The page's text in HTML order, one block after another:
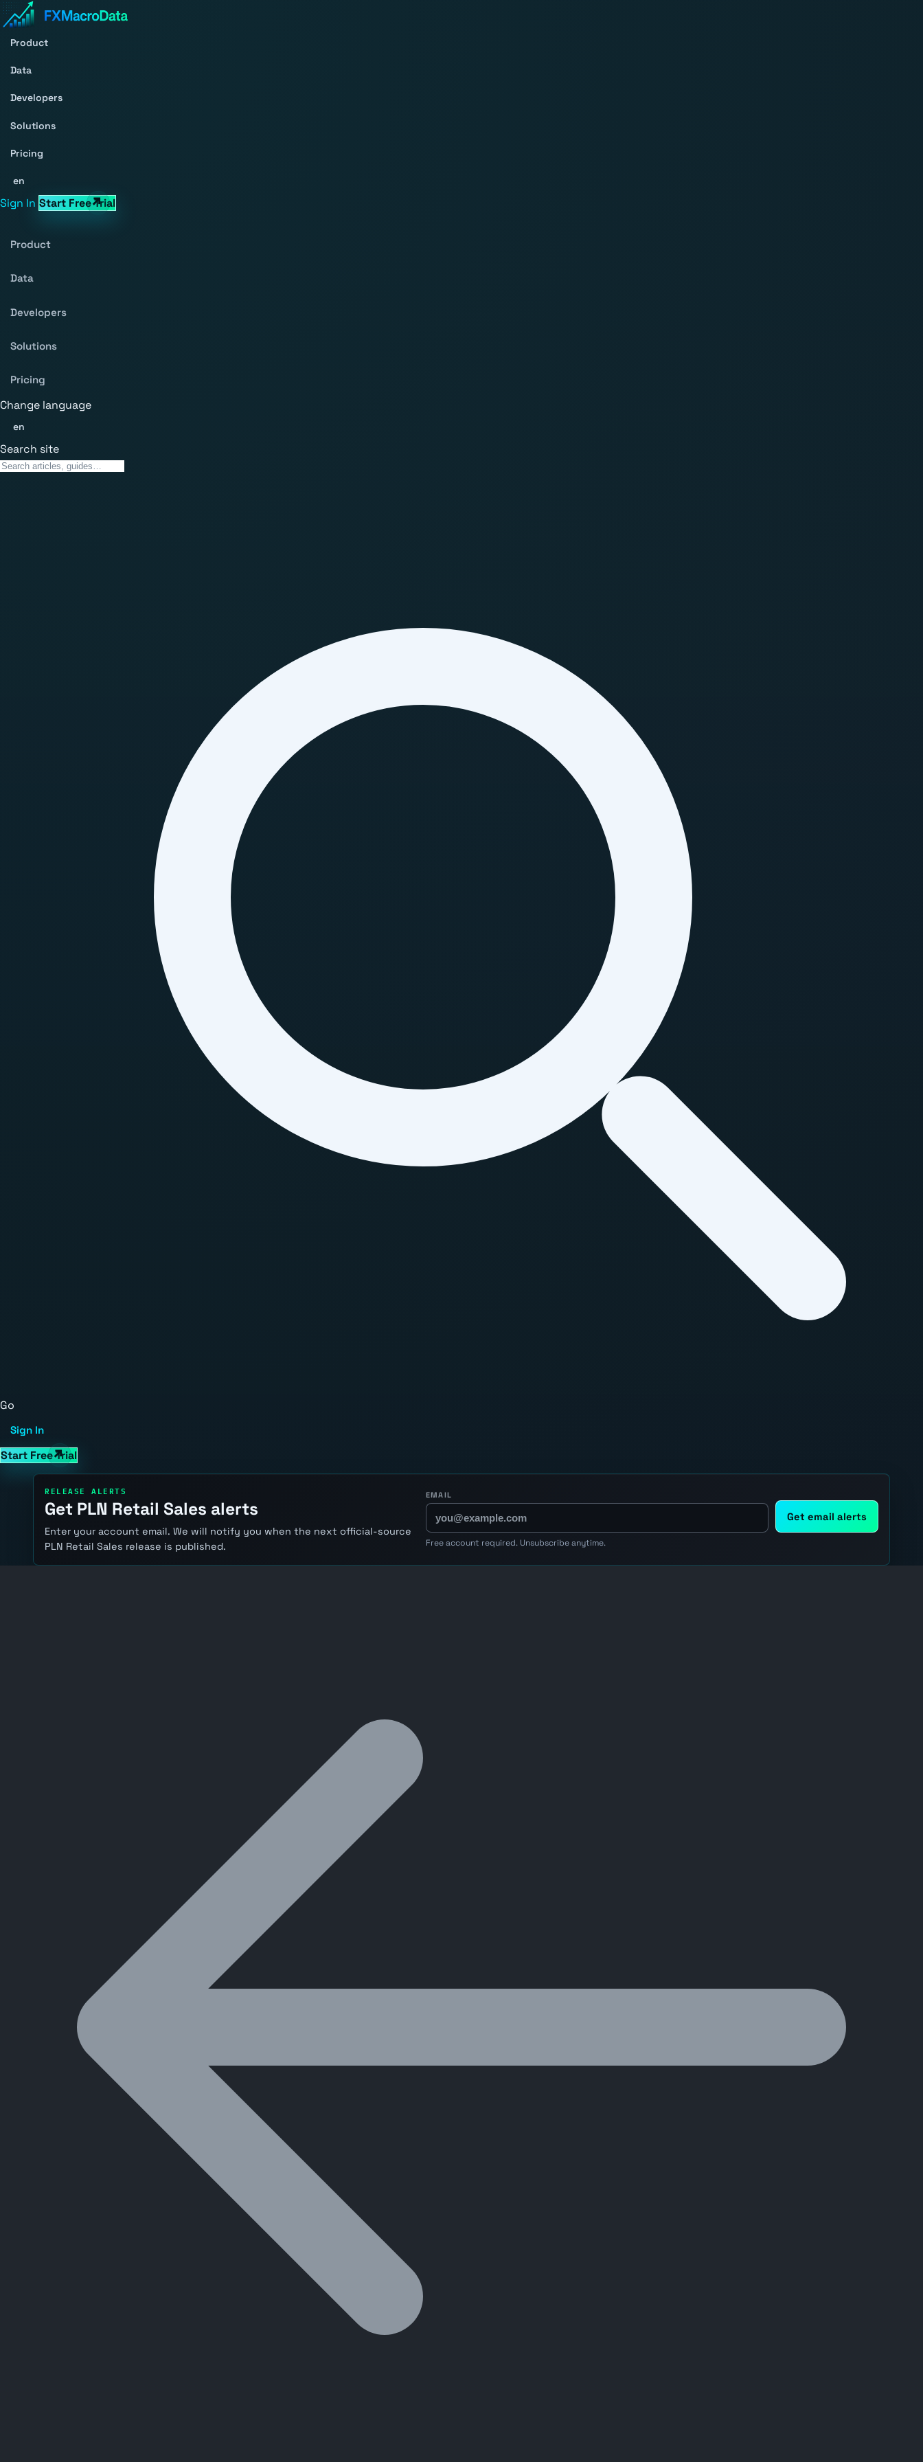
Product
Data
Developers
Solutions
Pricing
en
Sign In Start Free Trial
Product
Data
Developers
Solutions
Pricing
Change language
en
Search site
Go
Sign In
Start Free Trial
RELEASE ALERTS
Get PLN Retail Sales alerts
Enter your account email. We will notify you when the next official-source
PLN Retail Sales release is published.
EMAIL
Get email alerts
Free account required. Unsubscribe anytime.